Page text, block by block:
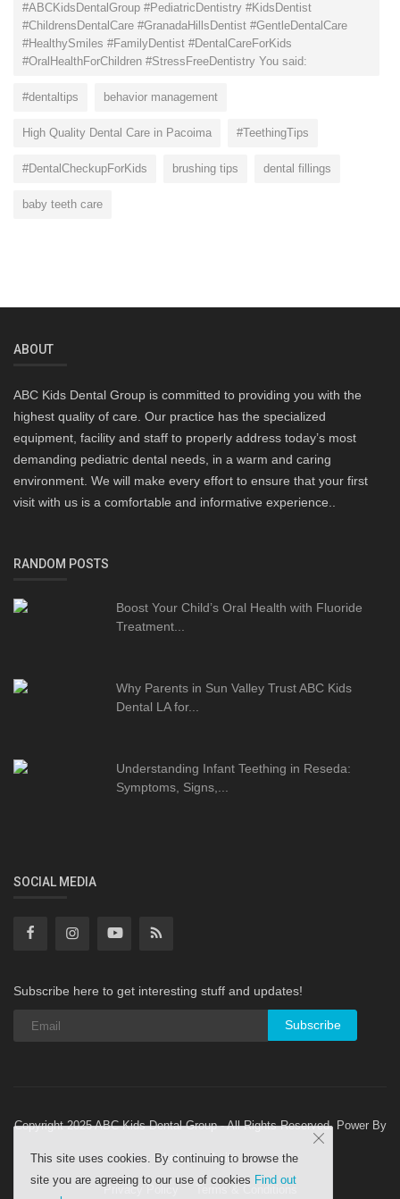
#ABCKidsDentalGroup #PediatricDentistry #KidsDentist
#ChildrensDentalCare #GranadaHillsDentist #GentleDentalCare
#HealthySmiles #FamilyDentist #DentalCareForKids
#OralHealthForChildren #StressFreeDentistry You said:
#dentaltips behavior management
High Quality Dental Care in Pacoima #TeethingTips
#DentalCheckupForKids brushing tips dental fillings
baby teeth care
ABOUT
ABC Kids Dental Group is committed to providing you with the
highest quality of care. Our practice has the specialized
equipment, facility and staff to properly address today’s most
demanding pediatric dental needs, in a warm and caring
environment. We will make every effort to ensure that your first
visit with us is a comfortable and informative experience..
RANDOM POSTS
Boost Your Child’s Oral Health with Fluoride
Treatment...
Why Parents in Sun Valley Trust ABC Kids
Dental LA for...
Understanding Infant Teething in Reseda:
Symptoms, Signs,...
SOCIAL MEDIA
Subscribe here to get interesting stuff and updates!
Subscribe
Copyright 2025 ABC Kids Dental Group - All Rights Reserved. Power By
Letsdowebsite
Privacy Policy
This site uses cookies. By continuing to browse the
site you are agreeing to our use of cookies Find out